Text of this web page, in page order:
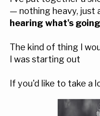
— nothing heavy, just
hearing what's
The kind of thing I
I was starting out
If you'd like to take a